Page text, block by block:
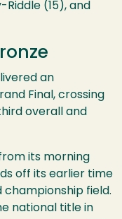
(15), and
an
Final, crossing
overall and
its morning
off its earlier time
field.
national title in